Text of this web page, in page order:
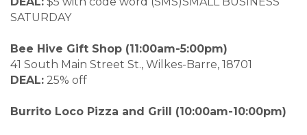
SATURDAY
Bee Hive Gift Shop (11:00am-5:00pm)
41 South Main Street St., Wilkes-Barre, 18701
DEAL: 25% off
Burrito Loco Pizza and Grill (10:00am-10:00pm)